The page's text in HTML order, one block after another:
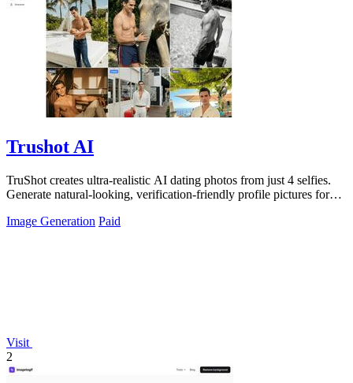
Trushot AI
TruShot creates ultra-realistic AI dating photos from just 4 selfies.
Generate natural-looking, verification-friendly profile pictures for
Image Generation Paid
Visit
2